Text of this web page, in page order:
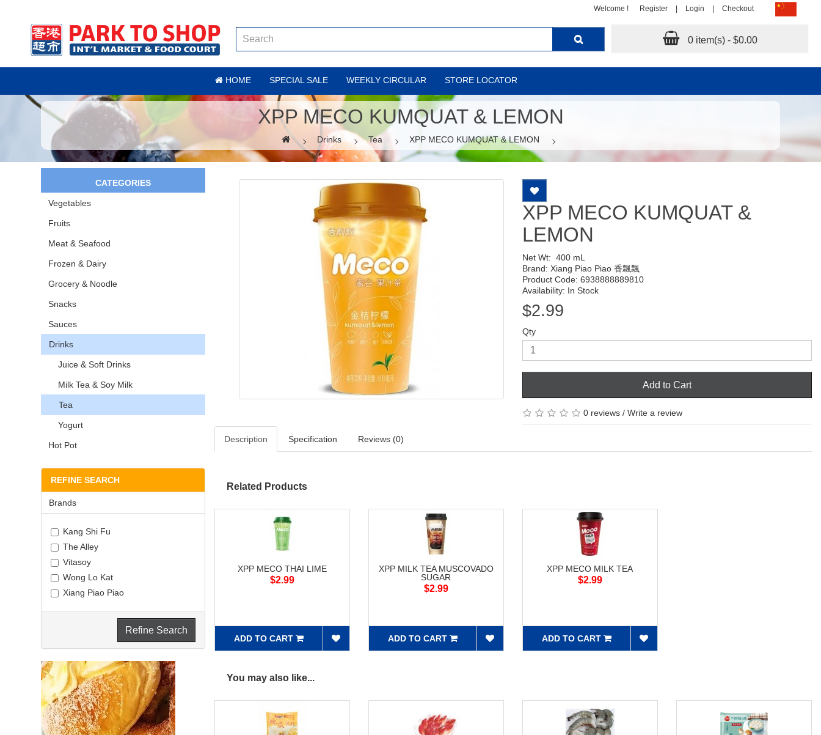
Welcome ! Register Login Checkout
0 item(s) - $0.00
HOME SPECIAL SALE WEEKLY CIRCULAR STORE LOCATOR
XPP MECO KUMQUAT & LEMON
Drinks Tea XPP MECO KUMQUAT & LEMON
CATEGORIES
Vegetables
Fruits
Meat & Seafood
Frozen & Dairy
Grocery & Noodle
Snacks
Sauces
Drinks
Juice & Soft Drinks
Milk Tea & Soy Milk
Tea
Yogurt
Hot Pot
REFINE SEARCH
Brands
Kang Shi Fu
The Alley
Vitasoy
Wong Lo Kat
Xiang Piao Piao
Refine Search
XPP MECO KUMQUAT &
LEMON
Net Wt: 400 mL
Brand: Xiang Piao Piao 香飄飄
Product Code: 6938888889810
Availability: In Stock
$2.99
Qty
Add to Cart
0 reviews/ Write a review
Description Specification Reviews (0)
Related Products
XPP MECO THAI LIME
$2.99
ADD TO CART
XPP MILK TEA MUSCOVADO
SUGAR
$2.99
ADD TO CART
XPP MECO MILK TEA
$2.99
ADD TO CART
You may also like...